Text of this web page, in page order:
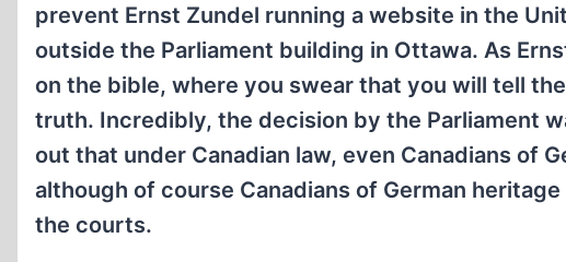
prevent Ernst Zundel running a website in the
outside the Parliament building in Ottawa. As
on the bible, where you swear that you will tell
truth. Incredibly, the decision by the Parliament
out that under Canadian law, even Canadians of
although of course Canadians of German
the courts.